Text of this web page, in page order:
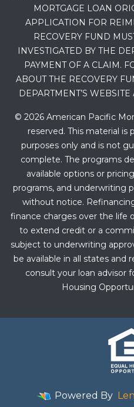
MORTGAGE LOAN
APPLICATION FOR
RECOVERY FUND
INVESTIGATED BY THE
PAYMENT OF A CLAIM.
ABOUT THE RECOVERY
DEPARTMENT’S
© 2026 American Pacific
reserved. This material is
purposes only and is not
complete. The programs
available options or
programs, and underwriting
without notice.
finance charges over the life
to extend credit or a
subject to underwriting
be available in all states and
consult your loan advisor
Housing
Powered By